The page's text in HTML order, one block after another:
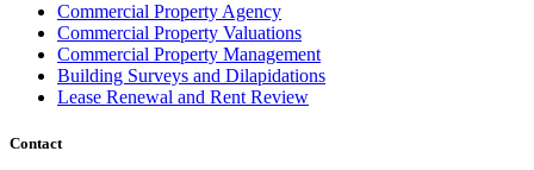
Commercial Property Agency
Commercial Property Valuations
Commercial Property Management
Building Surveys and Dilapidations
Lease Renewal and Rent Review
Contact